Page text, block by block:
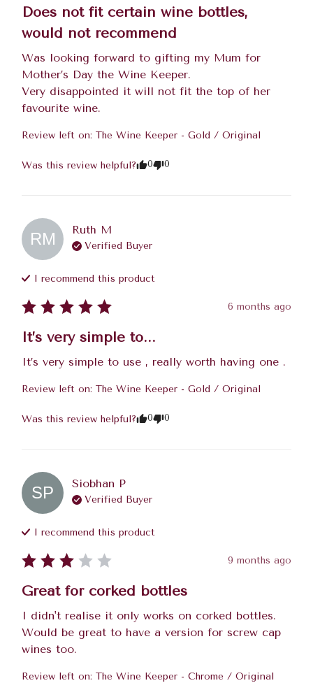
Does not fit certain wine bottles,
would not recommend
Was looking forward to gifting my Mum for
Mother’s Day the Wine Keeper.
Very disappointed it will not fit the top of her
favourite wine.
Review left on: The Wine Keeper - Gold / Original
Was this review helpful? 0 0
RM Ruth M
Verified Buyer
I recommend this product
6 months ago
It’s very simple to...
It’s very simple to use , really worth having one .
Review left on: The Wine Keeper - Gold / Original
Was this review helpful? 0 0
SP Siobhan P
Verified Buyer
I recommend this product
9 months ago
Great for corked bottles
I didn't realise it only works on corked bottles.
Would be great to have a version for screw cap
wines too.
Review left on: The Wine Keeper - Chrome / Original